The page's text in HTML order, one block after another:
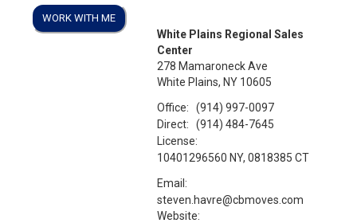
WORK WITH ME
White Plains Regional Sales
Center
278 Mamaroneck Ave
White Plains, NY 10605
Office:
(914) 997-0097
Direct:
(914) 484-7645
License:
10401296560 NY, 0818385 CT
Email:
steven.havre@cbmoves.com
Website: